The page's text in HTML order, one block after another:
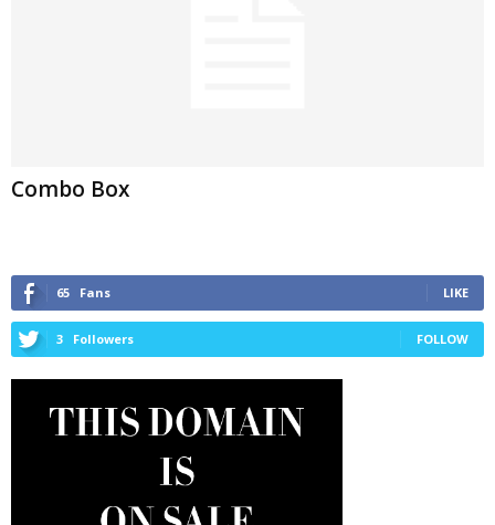
Combo Box
65 Fans LIKE
3 Followers FOLLOW